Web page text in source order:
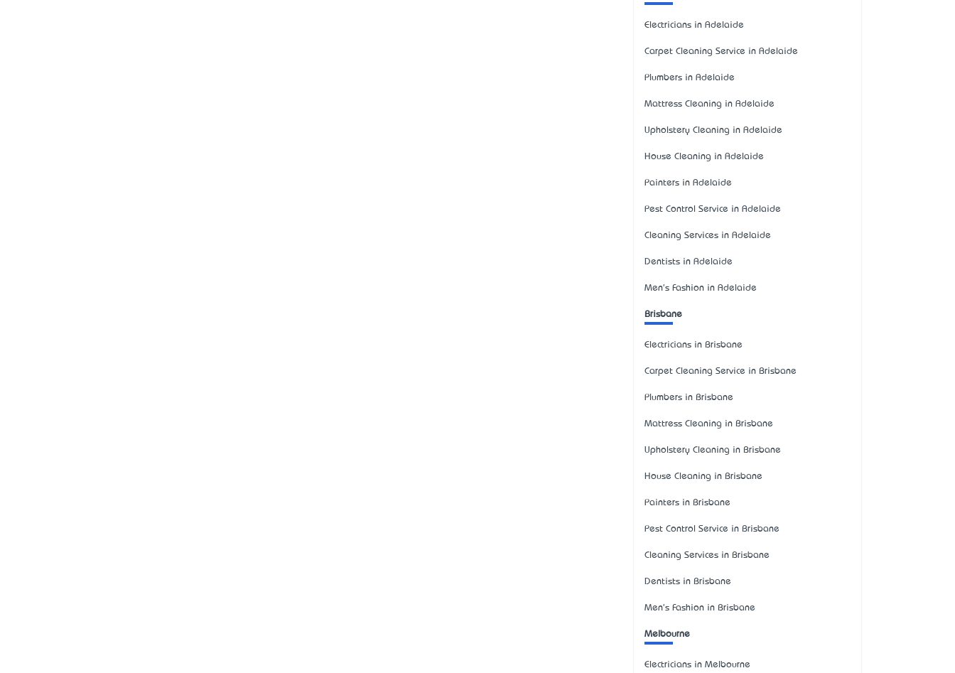
Electricians in Adelaide
Carpet Cleaning Service in Adelaide
Plumbers in Adelaide
Mattress Cleaning in Adelaide
Upholstery Cleaning in Adelaide
House Cleaning in Adelaide
Painters in Adelaide
Pest Control Service in Adelaide
Cleaning Services in Adelaide
Dentists in Adelaide
Men's Fashion in Adelaide
Brisbane
Electricians in Brisbane
Carpet Cleaning Service in Brisbane
Plumbers in Brisbane
Mattress Cleaning in Brisbane
Upholstery Cleaning in Brisbane
House Cleaning in Brisbane
Painters in Brisbane
Pest Control Service in Brisbane
Cleaning Services in Brisbane
Dentists in Brisbane
Men's Fashion in Brisbane
Melbourne
Electricians in Melbourne